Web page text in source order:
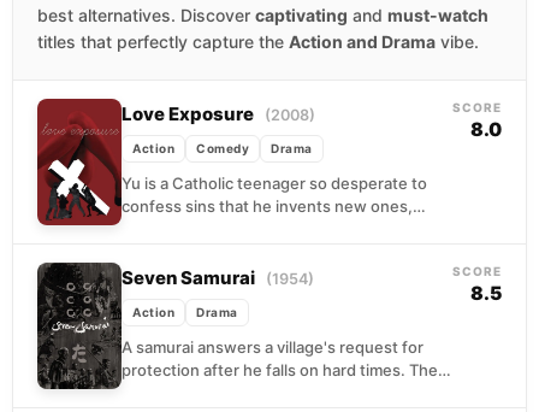
best alternatives. Discover captivating and must-watch
titles that perfectly capture the Action and Drama vibe.
Love Exposure (2008)
Action Comedy Drama
Yu is a Catholic teenager so desperate to
confess sins that he invents new ones,
SCORE
8.0
Seven Samurai (1954)
Action Drama
A samurai answers a village's request for
protection after he falls on hard times. The
SCORE
8.5